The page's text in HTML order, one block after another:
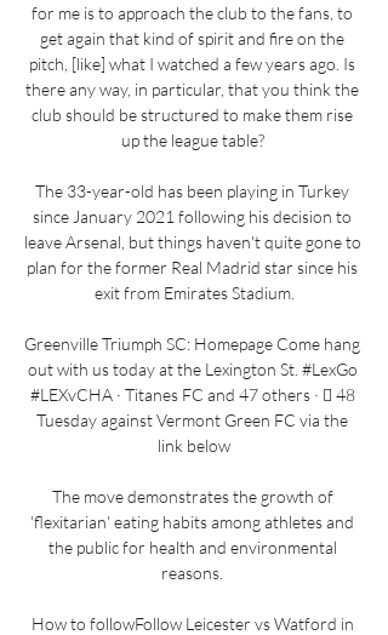
for me is to approach the club to the fans, to
get again that kind of spirit and fire on the
pitch, [like] what I watched a few years ago. Is
there any way, in particular, that you think the
club should be structured to make them rise
up the league table?
The 33-year-old has been playing in Turkey
since January 2021 following his decision to
leave Arsenal, but things haven't quite gone to
plan for the former Real Madrid star since his
exit from Emirates Stadium.
Greenville Triumph SC: Homepage Come hang
out with us today at the Lexington St. #LexGo
#LEXvCHA · Titanes FC and 47 others · 󰤥 48
Tuesday against Vermont Green FC via the
link below
The move demonstrates the growth of
'flexitarian' eating habits among athletes and
the public for health and environmental
reasons.
How to followFollow Leicester vs Watford in